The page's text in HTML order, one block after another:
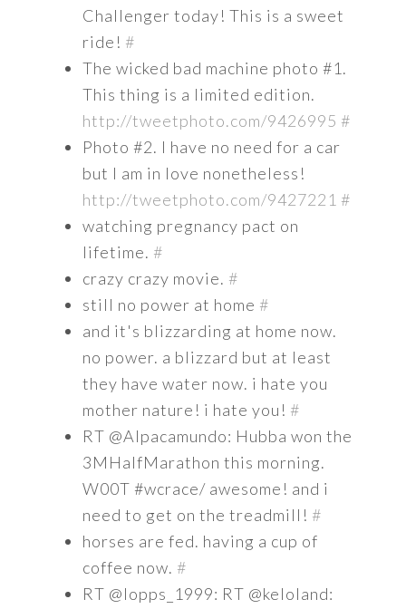
Challenger today! This is a sweet
ride! #
The wicked bad machine photo #1.
This thing is a limited edition.
http://tweetphoto.com/9426995 #
Photo #2. I have no need for a car
but I am in love nonetheless!
http://tweetphoto.com/9427221 #
watching pregnancy pact on
lifetime. #
crazy crazy movie. #
still no power at home #
and it's blizzarding at home now.
no power. a blizzard but at least
they have water now. i hate you
mother nature! i hate you! #
RT @Alpacamundo: Hubba won the
3MHalfMarathon this morning.
W00T #wcrace/ awesome! and i
need to get on the treadmill! #
horses are fed. having a cup of
coffee now. #
RT @lopps_1999: RT @keloland: